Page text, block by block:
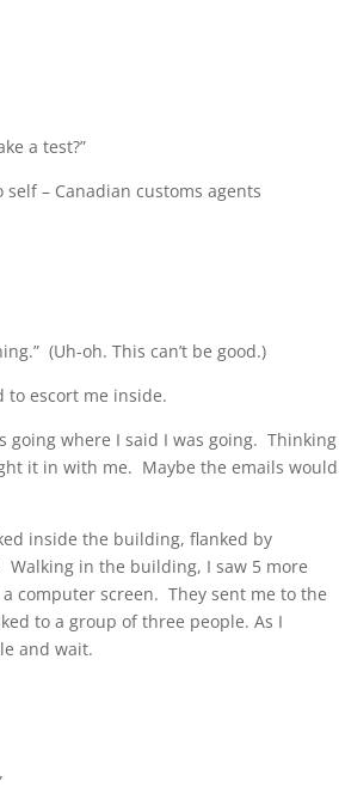
a test?”
self – Canadian customs agents
(Uh-oh. This can’t be good.)
to escort me inside.
going where I said I was going. Thinking
it in with me. Maybe the emails would
inside the building, flanked by
Walking in the building, I saw 5 more
computer screen. They sent me to the
to a group of three people. As I
and wait.